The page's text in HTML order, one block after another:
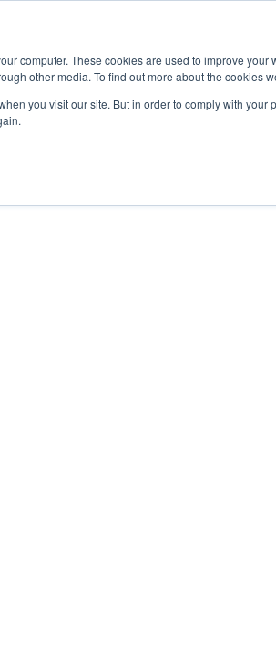
computer. These cookies are used to improve
other media. To find out more about the cookies
you visit our site. But in order to comply with
& LEARNING ARTS & CULTURE